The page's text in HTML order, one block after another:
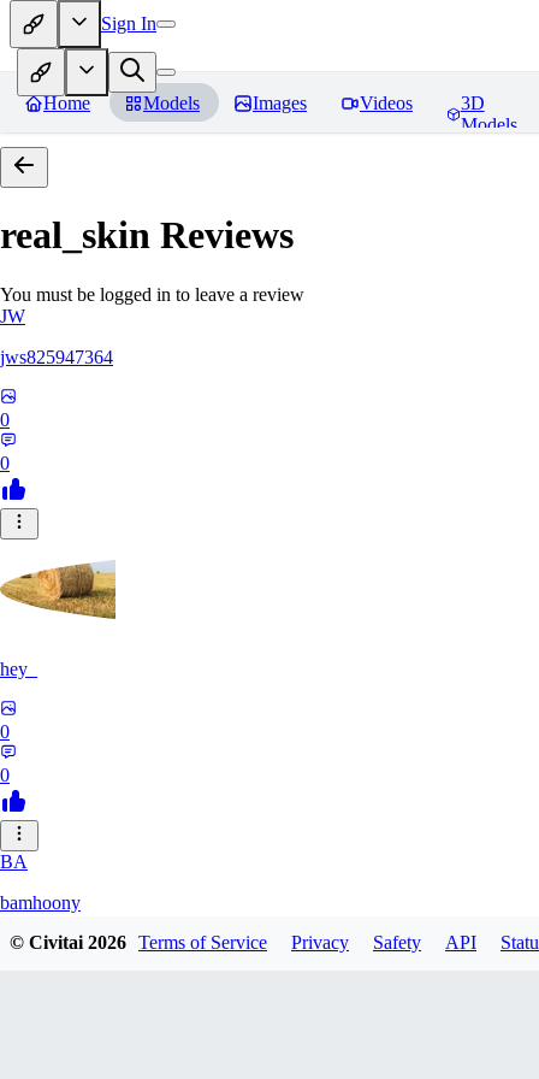
Sign In
Home Models Images Videos
3D
Models
real_skin Reviews
You must be logged in to leave a review
JW
jws825947364
0
0
hey_
0
0
BA
bamhoony
© Civitai2026 Terms of Service Privacy Safety API